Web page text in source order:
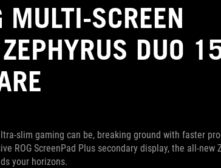
MULTI-SCREEN
DUO
slim gaming can be, breaking ground with faster
ROG ScreenPad Plus secondary display, the all-new
your horizons.